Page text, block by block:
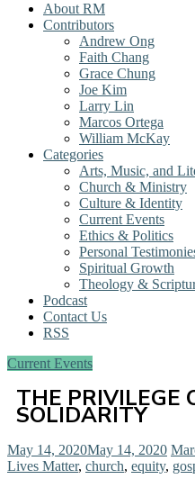
About RM
Contributors
Andrew Ong
Faith Chang
Grace Chung
Joe Kim
Larry Lin
Marcos Ortega
William McKay
Categories
Arts, Music, and
Church & Ministry
Culture & Identity
Current Events
Ethics & Politics
Personal
Spiritual Growth
Theology &
Podcast
Contact Us
RSS
Current Events
THE PRIVILEGE
SOLIDARITY
May 14, 2020May 14, 2020
Lives Matter, church, equity,